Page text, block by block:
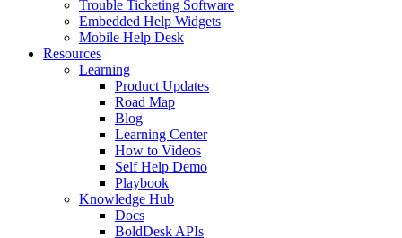
Trouble Ticketing Software
Embedded Help Widgets
Mobile Help Desk
Resources
Learning
Product Updates
Road Map
Blog
Learning Center
How to Videos
Self Help Demo
Playbook
Knowledge Hub
Docs
BoldDesk APIs